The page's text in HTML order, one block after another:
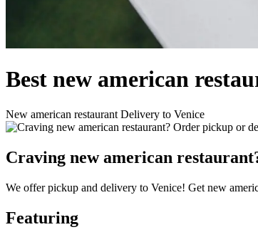
Best new american
New american restaurant Delivery to Venice
Craving new american
We offer pickup and delivery to Venice! Get new
Featuring